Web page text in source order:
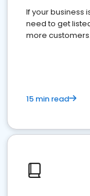
If your business
need to get
more customers.
15 min read